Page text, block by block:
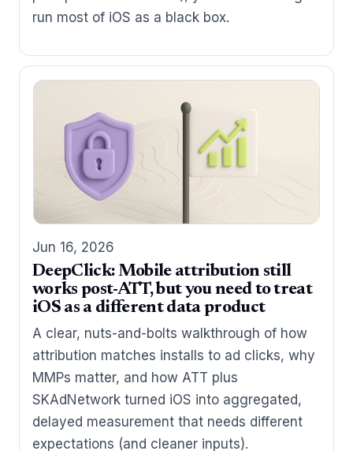
run most of iOS as a black box.
Jun 16, 2026
DeepClick: Mobile attribution still
works post-ATT, but you need to treat
iOS as a different data product
A clear, nuts-and-bolts walkthrough of how
attribution matches installs to ad clicks, why
MMPs matter, and how ATT plus
SKAdNetwork turned iOS into aggregated,
delayed measurement that needs different
expectations (and cleaner inputs).